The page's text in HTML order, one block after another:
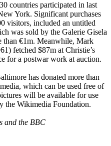
countries participated in last
York. Significant purchases
visitors, included an untitled
was sold by the Galerie Gisela
than €1m. Meanwhile, Mark
fetched $87m at Christie’s
for a postwar work at auction.
has donated more than
which can be used free of
will be available for use
the Wikimedia Foundation.
and the BBC